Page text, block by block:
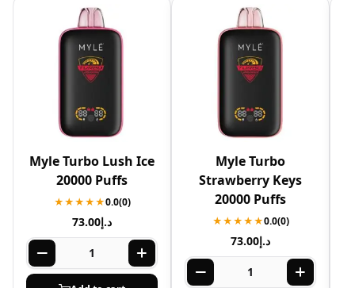
Myle Turbo Lush Ice
20000 Puffs
★★★★★0.0(0)
د.إ73.00
Myle Turbo
Strawberry Keys
20000 Puffs
★★★★★0.0(0)
د.إ73.00